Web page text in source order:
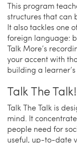
This program
structures that can
It also tackles one
foreign language:
Talk More’s
your accent with
building a
Talk The Talk!
Talk The Talk is
mind. It
people need for
useful, up-to-date